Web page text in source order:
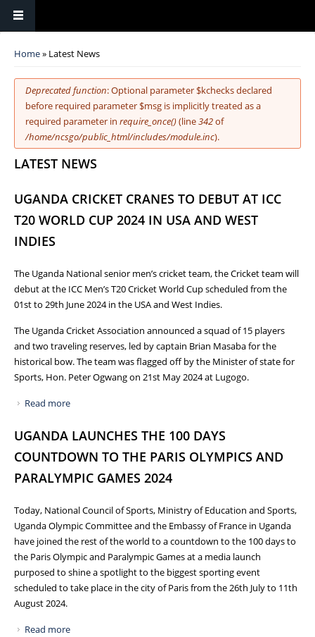
You are here
Home» Latest News
Error message
Deprecated function: Optional parameter $kchecks declared
before required parameter $msg is implicitly treated as a
required parameter in require_once()(line342of
/home/ncsgo/public_html/includes/module.inc).
LATEST NEWS
UGANDA CRICKET CRANES TO DEBUT AT ICC
T20 WORLD CUP 2024 IN USA AND WEST
INDIES
The Uganda National senior men’s cricket team, the Cricket team will
debut at the ICC Men’s T20 Cricket World Cup scheduled from the
01st to 29th June 2024 in the USA and West Indies.
The Uganda Cricket Association announced a squad of 15 players
and two traveling reserves, led by captain Brian Masaba for the
historical bow. The team was flagged off by the Minister of state for
Sports, Hon. Peter Ogwang on 21st May 2024 at Lugogo.
Read more
UGANDA LAUNCHES THE 100 DAYS
COUNTDOWN TO THE PARIS OLYMPICS AND
PARALYMPIC GAMES 2024
Today, National Council of Sports, Ministry of Education and Sports,
Uganda Olympic Committee and the Embassy of France in Uganda
have joined the rest of the world to a countdown to the 100 days to
the Paris Olympic and Paralympic Games at a media launch
purposed to shine a spotlight to the biggest sporting event
scheduled to take place in the city of Paris from the 26th July to 11th
August 2024.
Read more